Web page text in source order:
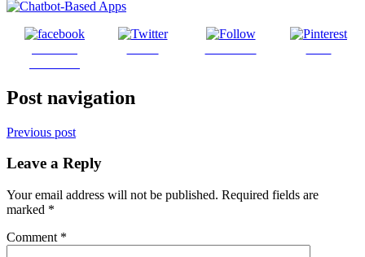
Post navigation
Previous post
Leave a Reply
Your email address will not be published. Required fields are
marked *
Comment *